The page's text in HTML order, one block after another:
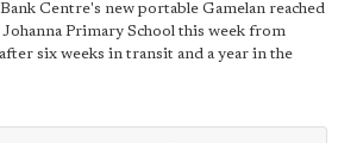
Centre's new portable Gamelan reached
Primary School this week from
six weeks in transit and a year in the